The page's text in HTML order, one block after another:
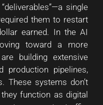
single
them to restart
earned. In the AI
toward a more
building extensive
production pipelines,
These systems don’t
function as digital